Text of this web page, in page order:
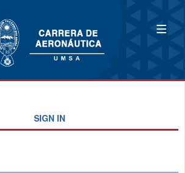
SIGN IN